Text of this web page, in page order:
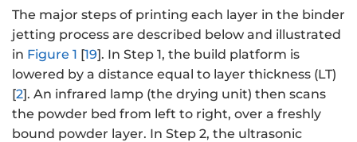
The major steps of printing each layer in the binder
jetting process are described below and illustrated
in Figure 1 [19]. In Step 1, the build platform is
lowered by a distance equal to layer thickness (LT)
[2]. An infrared lamp (the drying unit) then scans
the powder bed from left to right, over a freshly
bound powder layer. In Step 2, the ultrasonic